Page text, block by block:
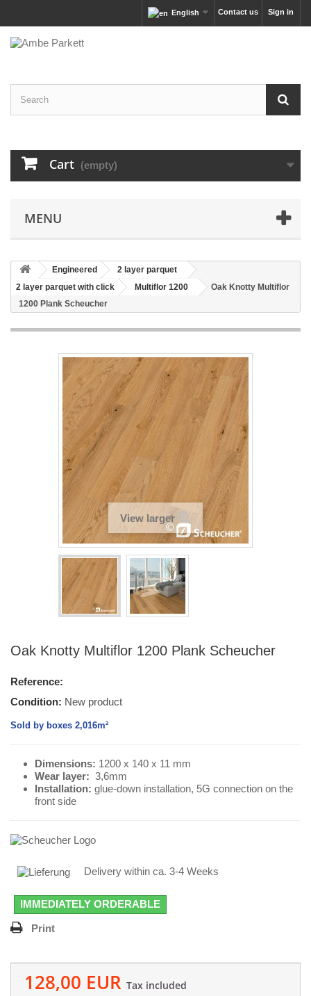
Sign in
Contact us
English
Cart (empty)
MENU
Engineered
2 layer parquet
2 layer parquet with click
Multiflor 1200
Oak Knotty Multiflor
1200 Plank Scheucher
View larger
Oak Knotty Multiflor 1200 Plank Scheucher
Reference:
Condition: New product
Sold by boxes 2,016m²
Dimensions: 1200 x 140 x 11 mm
Wear layer: 3,6mm
Installation: glue-down installation, 5G connection on the
front side
Delivery within ca. 3-4 Weeks
IMMEDIATELY ORDERABLE
Print
128,00 EUR Tax included